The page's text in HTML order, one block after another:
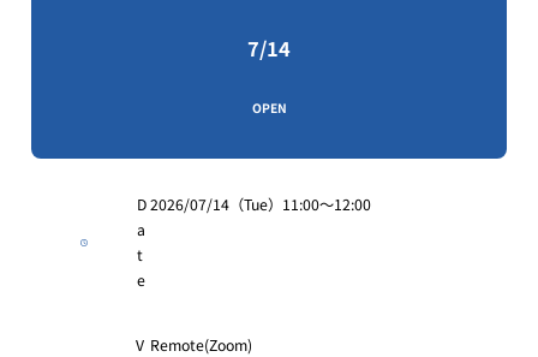
7/14
OPEN
D
a
t
e
2026/07/14（Tue）11:00〜12:00
V Remote(Zoom)